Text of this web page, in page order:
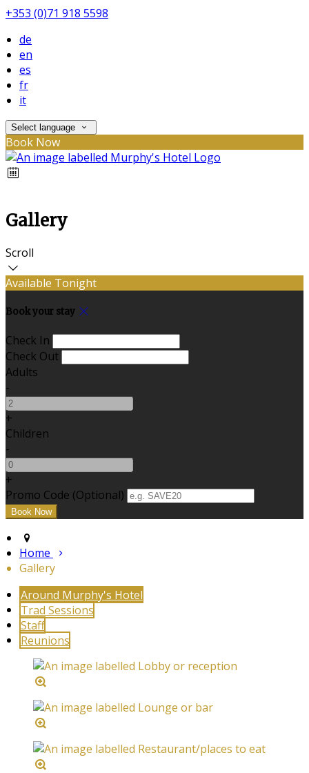
+353 (0)71 918 5598
de
en
es
fr
it
Select language
Book Now
Gallery
Scroll
Available Tonight
Book your stay
Check In
Check Out
Adults
-
+
Children
-
+
Promo Code (Optional)
Home
Gallery
Around Murphy's Hotel
Trad Sessions
Staff
Reunions